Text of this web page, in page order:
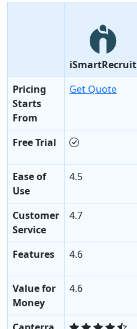
iSmartRecruit
Pricing
Starts
From
Get Quote
Free Trial
Ease of
Use
4.5
Customer
Service
4.7
Features 4.6
Value for
Money
4.6